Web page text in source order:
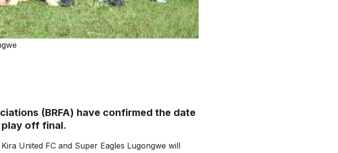
(BRFA) have confirmed the date
play off final.
United FC and Super Eagles Lugongwe will